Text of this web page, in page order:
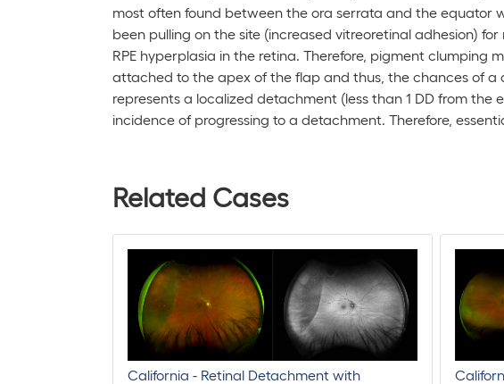
most often found between the ora serrata and the equator
been pulling on the site (increased vitreoretinal adhesion)
RPE hyperplasia in the retina. Therefore, pigment
attached to the apex of the flap and thus, the chances of
represents a localized detachment (less than 1 DD from
incidence of progressing to a detachment. Therefore,
Related Cases
California - Retinal Detachment with